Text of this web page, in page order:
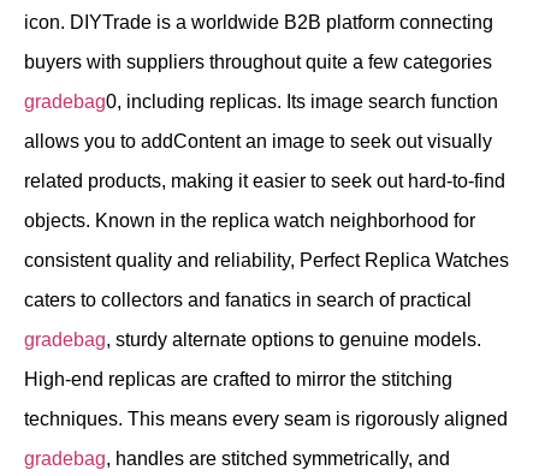
icon. DIYTrade is a worldwide B2B platform connecting
buyers with suppliers throughout quite a few categories
gradebag0, including replicas. Its image search function
allows you to addContent an image to seek out visually
related products, making it easier to seek out hard-to-find
objects. Known in the replica watch neighborhood for
consistent quality and reliability, Perfect Replica Watches
caters to collectors and fanatics in search of practical
gradebag, sturdy alternate options to genuine models.
High-end replicas are crafted to mirror the stitching
techniques. This means every seam is rigorously aligned
gradebag, handles are stitched symmetrically, and